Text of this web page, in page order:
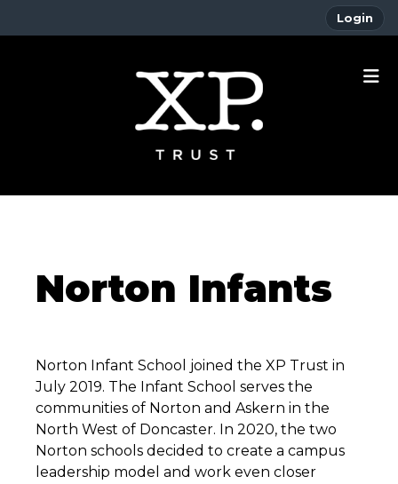
Login
Norton Infants
Norton Infant School joined the XP Trust in
July 2019. The Infant School serves the
communities of Norton and Askern in the
North West of Doncaster. In 2020, the two
Norton schools decided to create a campus
leadership model and work even closer